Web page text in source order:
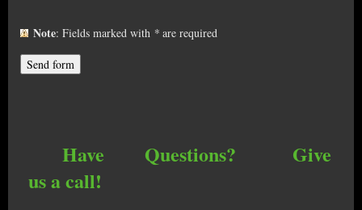
Note : Fields marked with * are required
Have Questions? Give
us a call!